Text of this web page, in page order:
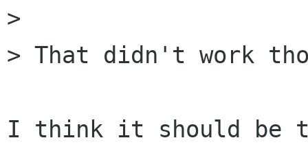
>
> That didn't work
I think it should be